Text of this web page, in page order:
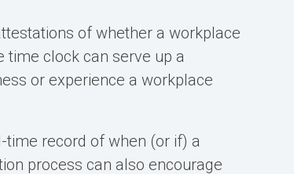
of whether a workplace
time clock can serve up a
or experience a workplace
time record of when (or if) a
process can also encourage